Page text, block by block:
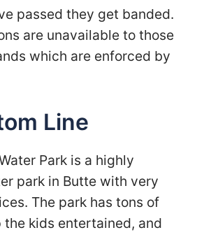
passed they get banded.
are unavailable to those
which are enforced by
Line
Park is a highly
park in Butte with very
The park has tons of
kids entertained, and